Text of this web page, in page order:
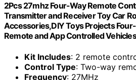
2Pcs 27mhz Four-Way Remote
Transmitter and Receiver Toy Car
Accessories,DIY Toys Projects
Remote and App Controlled
Kit Includes: 2 remote
Control Type: Two-way
Frequency: 27MHz